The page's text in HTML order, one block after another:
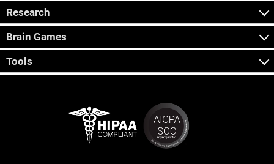
Research
Brain Games
Tools